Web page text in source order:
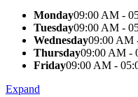
Monday09:00 AM -
Tuesday09:00 AM -
Wednesday09:00 AM
Thursday09:00 AM -
Friday09:00 AM -
Expand